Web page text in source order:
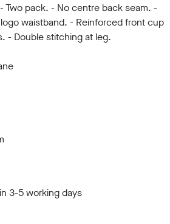
pack. - No centre back seam. -
waistband. - Reinforced front cup
- Double stitching at leg.
3-5 working days